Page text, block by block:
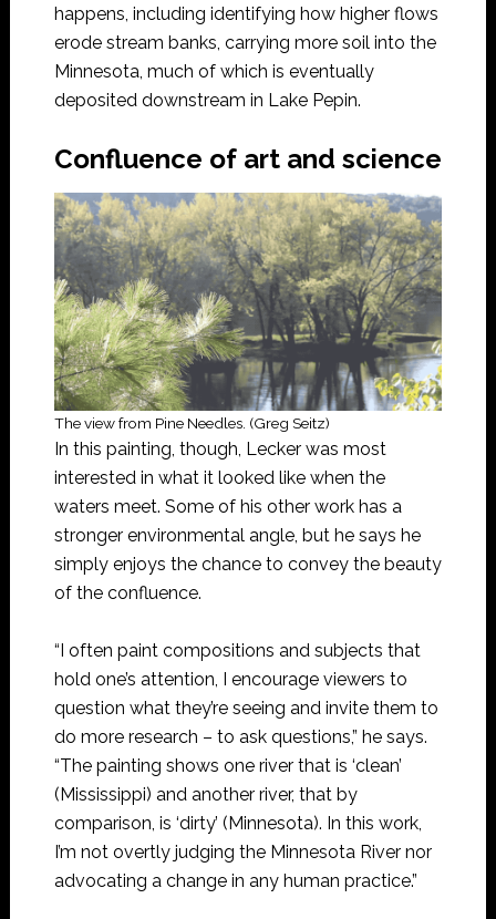
happens, including identifying how higher flows
erode stream banks, carrying more soil into the
Minnesota, much of which is eventually
deposited downstream in Lake Pepin.
Confluence of art and science
The view from Pine Needles. (Greg Seitz)
In this painting, though, Lecker was most
interested in what it looked like when the
waters meet. Some of his other work has a
stronger environmental angle, but he says he
simply enjoys the chance to convey the beauty
of the confluence.
“I often paint compositions and subjects that
hold one’s attention, I encourage viewers to
question what they’re seeing and invite them to
do more research – to ask questions,” he says.
“The painting shows one river that is ‘clean’
(Mississippi) and another river, that by
comparison, is ‘dirty’ (Minnesota). In this work,
I’m not overtly judging the Minnesota River nor
advocating a change in any human practice.”